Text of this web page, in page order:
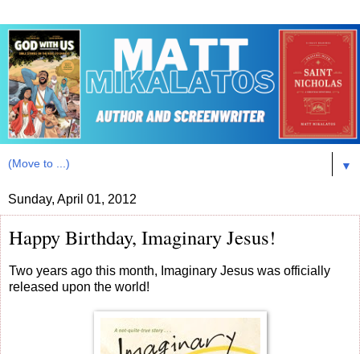
▼
Sunday, April 01, 2012
Happy Birthday, Imaginary Jesus!
Two years ago this month, Imaginary Jesus was officially
released upon the world!